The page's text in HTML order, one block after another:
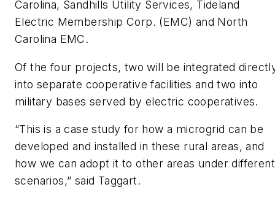
Carolina, Sandhills Utility Services, Tideland
Electric Membership Corp. (EMC) and North
Carolina EMC.
Of the four projects, two will be integrated
into separate cooperative facilities and two into
military bases served by electric cooperatives.
“This is a case study for how a microgrid can be
developed and installed in these rural areas, and
how we can adopt it to other areas under different
scenarios,” said Taggart.